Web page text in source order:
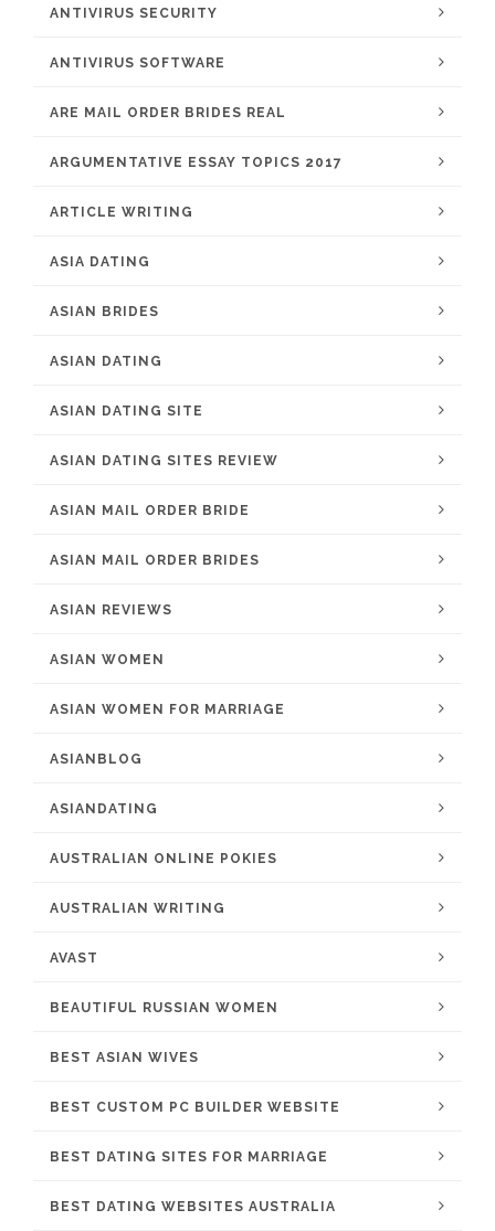
ANTIVIRUS SECURITY
ANTIVIRUS SOFTWARE
ARE MAIL ORDER BRIDES REAL
ARGUMENTATIVE ESSAY TOPICS 2017
ARTICLE WRITING
ASIA DATING
ASIAN BRIDES
ASIAN DATING
ASIAN DATING SITE
ASIAN DATING SITES REVIEW
ASIAN MAIL ORDER BRIDE
ASIAN MAIL ORDER BRIDES
ASIAN REVIEWS
ASIAN WOMEN
ASIAN WOMEN FOR MARRIAGE
ASIANBLOG
ASIANDATING
AUSTRALIAN ONLINE POKIES
AUSTRALIAN WRITING
AVAST
BEAUTIFUL RUSSIAN WOMEN
BEST ASIAN WIVES
BEST CUSTOM PC BUILDER WEBSITE
BEST DATING SITES FOR MARRIAGE
BEST DATING WEBSITES AUSTRALIA